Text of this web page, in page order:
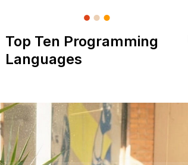
Top Ten Programming
Languages